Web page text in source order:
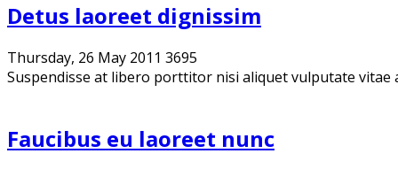
Detus laoreet dignissim
Thursday, 26 May 2011 3695
Suspendisse at libero porttitor nisi aliquet vulputate vitae
Faucibus eu laoreet nunc